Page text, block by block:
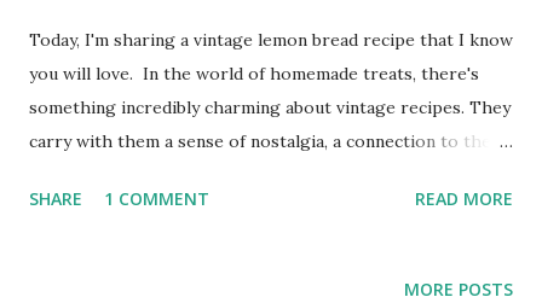
Today, I'm sharing a vintage lemon bread recipe that I know
you will love. In the world of homemade treats, there's
something incredibly charming about vintage recipes. They
carry with them a sense of nostalgia, a connection to the
vintage recipe combines the tangy brightness of lemons
SHARE 1 COMMENT READ MORE
MORE POSTS